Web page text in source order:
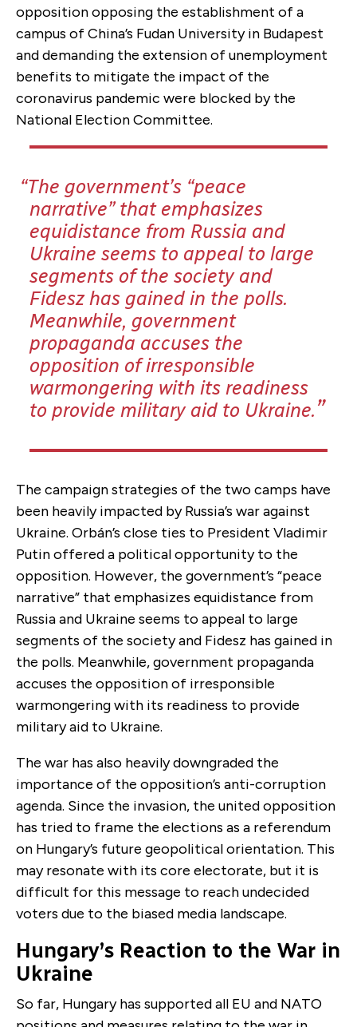
opposition opposing the establishment of a
campus of China’s Fudan University in Budapest
and demanding the extension of unemployment
benefits to mitigate the impact of the
coronavirus pandemic were blocked by the
National Election Committee.
The government’s “peace
narrative” that emphasizes
equidistance from Russia and
Ukraine seems to appeal to large
segments of the society and
Fidesz has gained in the polls.
Meanwhile, government
propaganda accuses the
opposition of irresponsible
warmongering with its readiness
to provide military aid to Ukraine.
The campaign strategies of the two camps have
been heavily impacted by Russia’s war against
Ukraine. Orbán’s close ties to President Vladimir
Putin offered a political opportunity to the
opposition. However, the government’s “peace
narrative” that emphasizes equidistance from
Russia and Ukraine seems to appeal to large
segments of the society and Fidesz has gained in
the polls. Meanwhile, government propaganda
accuses the opposition of irresponsible
warmongering with its readiness to provide
military aid to Ukraine.
The war has also heavily downgraded the
importance of the opposition’s anti-corruption
agenda. Since the invasion, the united opposition
has tried to frame the elections as a referendum
on Hungary’s future geopolitical orientation. This
may resonate with its core electorate, but it is
difficult for this message to reach undecided
voters due to the biased media landscape.
Hungary’s Reaction to the War in
Ukraine
So far, Hungary has supported all EU and NATO